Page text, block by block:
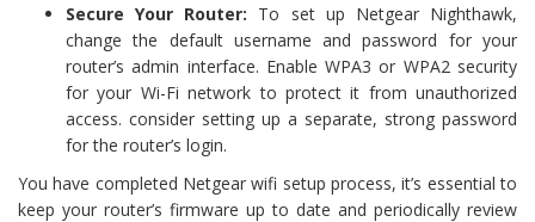
Secure Your Router: To set up Netgear Nighthawk,
change the default username and password for your
router’s admin interface. Enable WPA3 or WPA2 security
for your Wi-Fi network to protect it from unauthorized
access. consider setting up a separate, strong password
for the router’s login.
You have completed Netgear wifi setup process, it’s essential to
keep your router’s firmware up to date and periodically review